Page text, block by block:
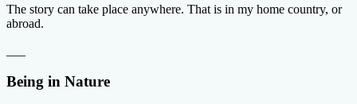
The story can take place anywhere. That is in my home country, or
abroad.
Being in Nature